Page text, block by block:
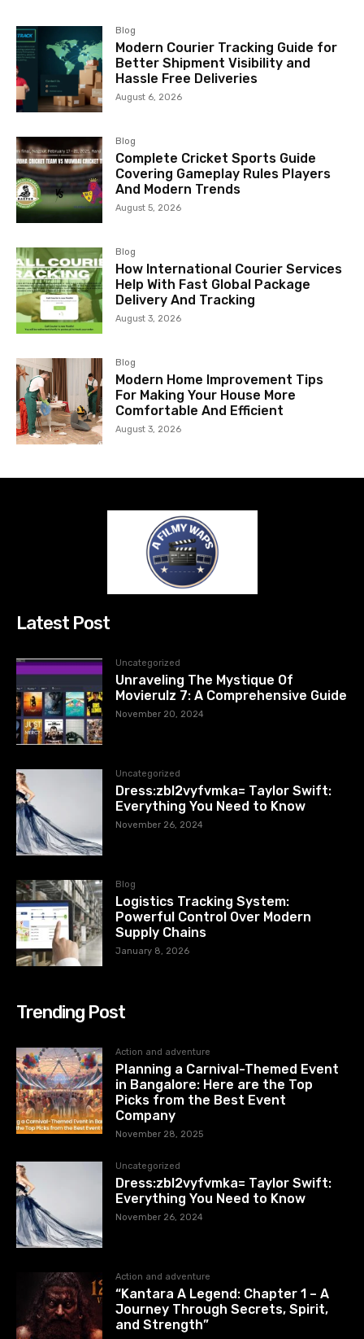
Blog
Modern Courier Tracking Guide for
Better Shipment Visibility and
Hassle Free Deliveries
August 6, 2026
Blog
Complete Cricket Sports Guide
Covering Gameplay Rules Players
And Modern Trends
August 5, 2026
Blog
How International Courier Services
Help With Fast Global Package
Delivery And Tracking
August 3, 2026
Blog
Modern Home Improvement Tips
For Making Your House More
Comfortable And Efficient
August 3, 2026
Latest Post
Uncategorized
Unraveling The Mystique Of
Movierulz 7: A Comprehensive Guide
November 20, 2024
Uncategorized
Dress:zbl2vyfvmka= Taylor Swift:
Everything You Need to Know
November 26, 2024
Blog
Logistics Tracking System:
Powerful Control Over Modern
Supply Chains
January 8, 2026
Trending Post
Action and adventure
Planning a Carnival-Themed Event
in Bangalore: Here are the Top
Picks from the Best Event
Company
November 28, 2025
Uncategorized
Dress:zbl2vyfvmka= Taylor Swift:
Everything You Need to Know
November 26, 2024
Action and adventure
“Kantara A Legend: Chapter 1 – A
Journey Through Secrets, Spirit,
and Strength”